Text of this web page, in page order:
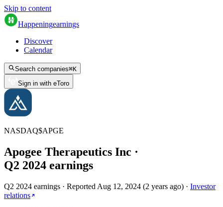
Skip to content
Happeningearnings
Discover
Calendar
Search companies⌘K
Sign in with eToro
NASDAQ$APGE
Apogee Therapeutics Inc ·
Q2 2024 earnings
Q2 2024 earnings · Reported Aug 12, 2024 (2 years ago) · Investor
relations